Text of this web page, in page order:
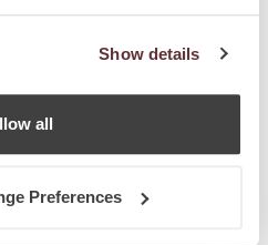
Show details
all
Preferences